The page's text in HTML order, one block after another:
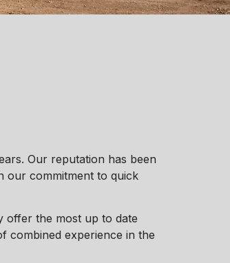
Our reputation has been
our commitment to quick
offer the most up to date
combined experience in the